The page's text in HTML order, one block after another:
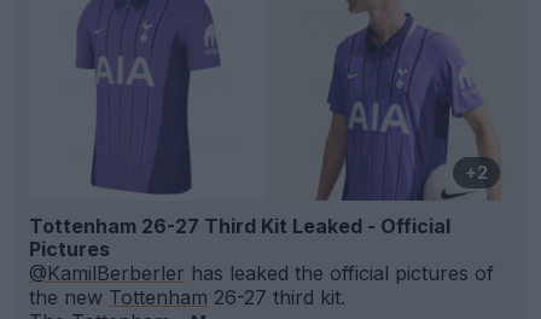
+2
Tottenham 26-27 Third Kit Leaked - Official
Pictures
@KamilBerberler has leaked the official pictures of
the new Tottenham 26-27 third kit.